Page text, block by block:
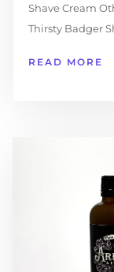
Shave Cream
Thirsty Badger
READ MORE